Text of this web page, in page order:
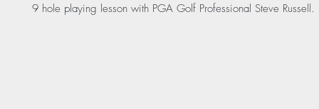
9 hole playing lesson with PGA Golf Professional Steve Russell.